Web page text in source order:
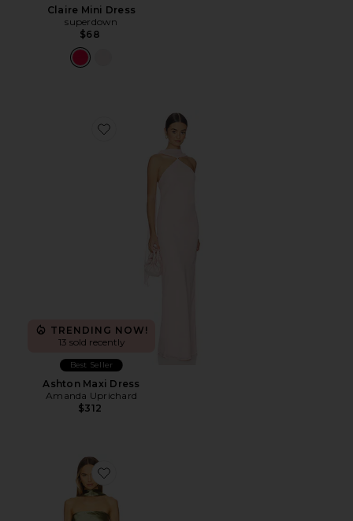
Claire Mini Dress
superdown
$68
Favorite Ashton Maxi Dress
TRENDING NOW!
13 sold recently
Best Seller
Ashton Maxi Dress
Amanda Uprichard
$312
Favorite Angelina Neck Tie Maxi Dress